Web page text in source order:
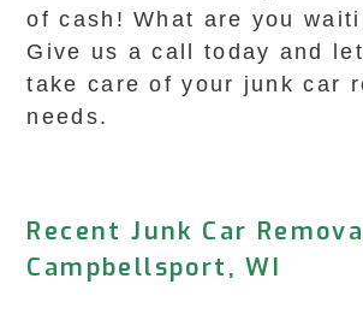
of cash! What are you
Give us a call today and
take care of your junk car
needs.
Recent Junk Car
Campbellsport, WI